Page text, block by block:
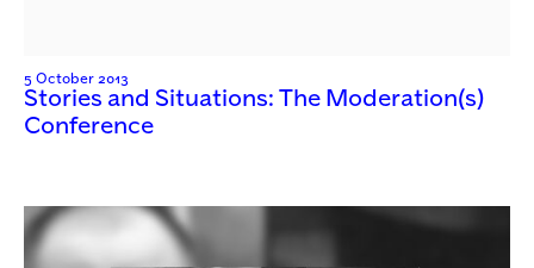
5 October 2013
Stories and Situations: The Moderation(s)
Conference